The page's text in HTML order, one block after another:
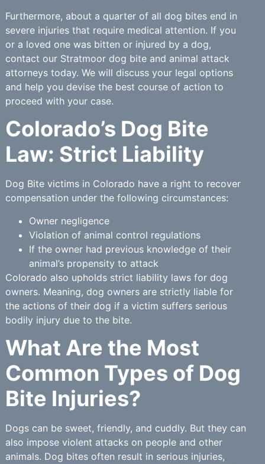
Furthermore, about a quarter of all dog bites end in
severe injuries that require medical attention. If you
or a loved one was bitten or injured by a dog,
contact our Stratmoor dog bite and animal attack
attorneys today. We will discuss your legal options
and help you devise the best course of action to
proceed with your case.
Colorado’s Dog Bite
Law: Strict Liability
Dog Bite victims in Colorado have a right to recover
compensation under the following circumstances:
Owner negligence
Violation of animal control regulations
If the owner had previous knowledge of their
animal’s propensity to attack
Colorado also upholds strict liability laws for dog
owners. Meaning, dog owners are strictly liable for
the actions of their dog if a victim suffers serious
bodily injury due to the bite.
What Are the Most
Common Types of Dog
Bite Injuries?
Dogs can be sweet, friendly, and cuddly. But they can
also impose violent attacks on people and other
animals. Dog bites often result in serious injuries,